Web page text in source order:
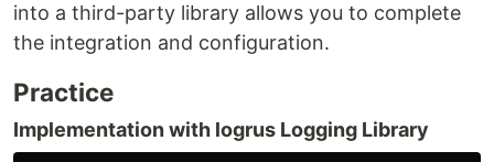
into a third-party library allows you to complete
the integration and configuration.
Practice
Implementation with logrus Logging Library